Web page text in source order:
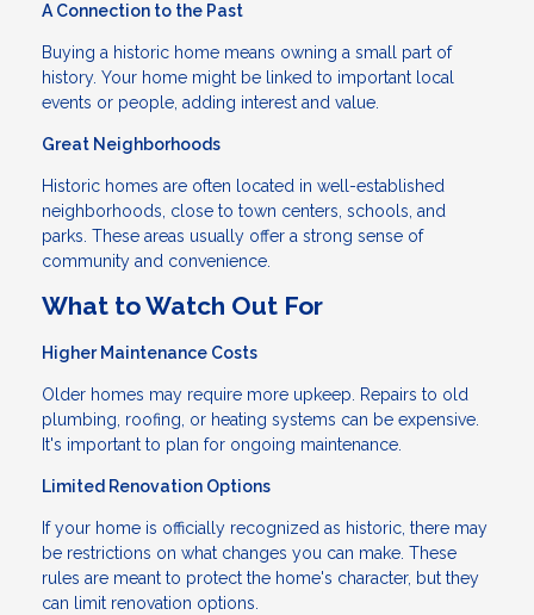
A Connection to the Past
Buying a historic home means owning a small part of
history. Your home might be linked to important local
events or people, adding interest and value.
Great Neighborhoods
Historic homes are often located in well-established
neighborhoods, close to town centers, schools, and
parks. These areas usually offer a strong sense of
community and convenience.
What to Watch Out For
Higher Maintenance Costs
Older homes may require more upkeep. Repairs to old
plumbing, roofing, or heating systems can be expensive.
It's important to plan for ongoing maintenance.
Limited Renovation Options
If your home is officially recognized as historic, there may
be restrictions on what changes you can make. These
rules are meant to protect the home's character, but they
can limit renovation options.